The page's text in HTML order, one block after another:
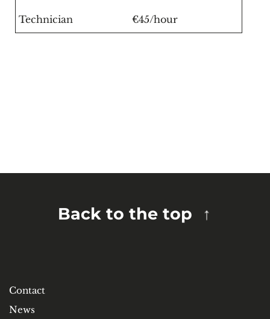
Technician €45/hour
Back to the top
Contact
News